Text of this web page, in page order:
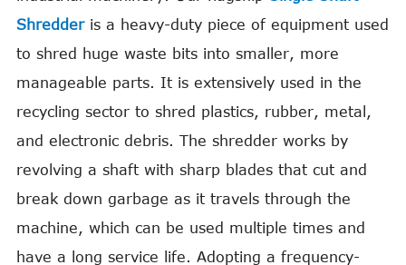
Shredderis a heavy-duty piece of equipment used
to shred huge waste bits into smaller, more
manageable parts. It is extensively used in the
recycling sector to shred plastics, rubber, metal,
and electronic debris. The shredder works by
revolving a shaft with sharp blades that cut and
break down garbage as it travels through the
machine, which can be used multiple times and
have a long service life. Adopting a frequency-